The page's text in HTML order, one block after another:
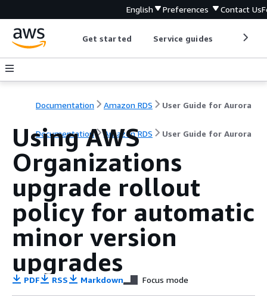
English Preferences Contact Us
Get started Service guides
Documentation Amazon RDS User Guide for Aurora
Documentation Amazon RDS User Guide for Aurora
Using AWS
Organizations
upgrade rollout
policy for automatic
minor version
upgrades
PDF RSS Markdown Focus mode